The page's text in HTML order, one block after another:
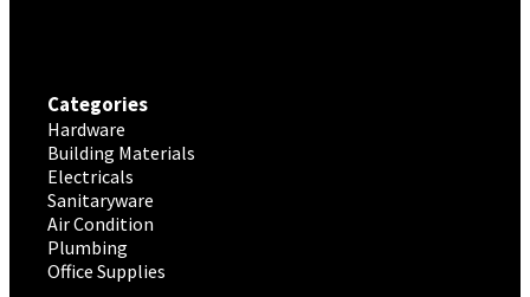
Categories
Hardware
Building Materials
Electricals
Sanitaryware
Air Condition
Plumbing
Office Supplies